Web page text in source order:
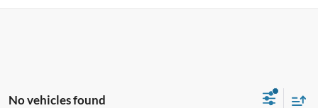
No vehicles found